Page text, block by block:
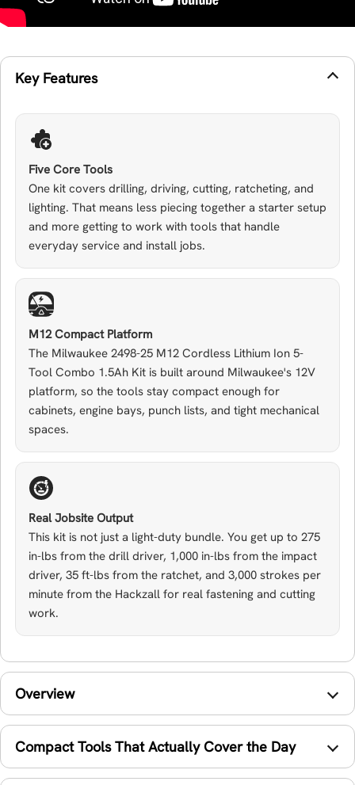
Key Features
Five Core Tools
One kit covers drilling, driving, cutting, ratcheting, and
lighting. That means less piecing together a starter setup
and more getting to work with tools that handle
everyday service and install jobs.
M12 Compact Platform
The Milwaukee 2498-25 M12 Cordless Lithium Ion 5-
Tool Combo 1.5Ah Kit is built around Milwaukee's 12V
platform, so the tools stay compact enough for
cabinets, engine bays, punch lists, and tight mechanical
spaces.
Real Jobsite Output
This kit is not just a light-duty bundle. You get up to 275
in-lbs from the drill driver, 1,000 in-lbs from the impact
driver, 35 ft-lbs from the ratchet, and 3,000 strokes per
minute from the Hackzall for real fastening and cutting
work.
Overview
Compact Tools That Actually Cover the Day